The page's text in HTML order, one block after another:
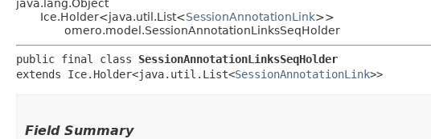
java.lang.Object
Ice.Holder<java.util.List<SessionAnnotationLink>>
omero.model.SessionAnnotationLinksSeqHolder
public final class SessionAnnotationLinksSeqHolder
extends Ice.Holder<java.util.List<SessionAnnotationLink>>
Field Summary